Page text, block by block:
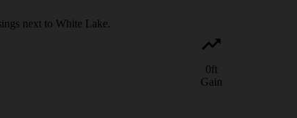
next to White Lake.
0ft
Gain